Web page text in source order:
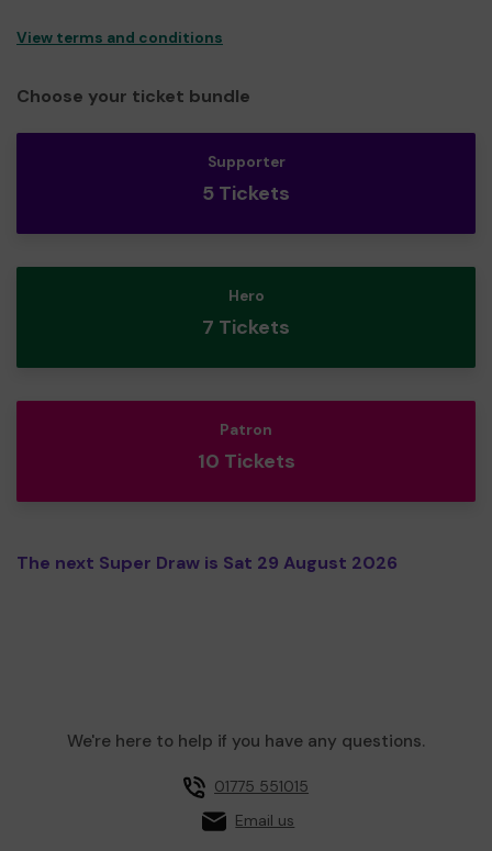
View terms and conditions
Choose your ticket bundle
Supporter
5 Tickets
Hero
7 Tickets
Patron
10 Tickets
The next Super Draw is Sat 29 August 2026
We're here to help if you have any questions.
01775 551015
Email us